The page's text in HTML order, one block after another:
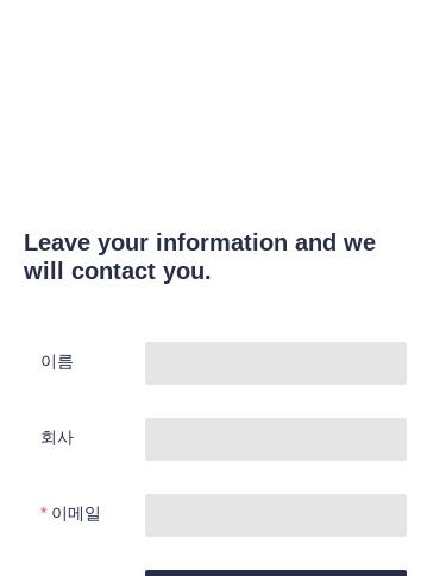
Leave your information and we
will contact you.
이름
회사
이메일